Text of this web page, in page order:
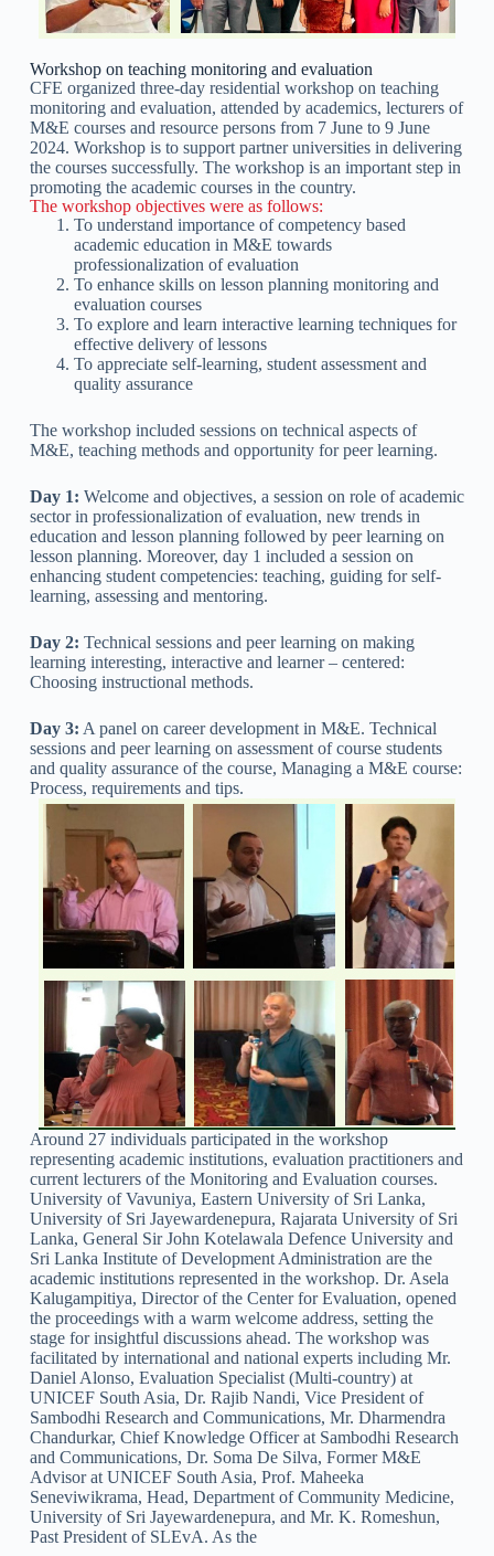
Workshop on teaching monitoring and evaluation
CFE organized three-day residential workshop on teaching
monitoring and evaluation, attended by academics, lecturers of
M&E courses and resource persons from 7 June to 9 June
2024. Workshop is to support partner universities in delivering
the courses successfully. The workshop is an important step in
promoting the academic courses in the country.
The workshop objectives were as follows:
To understand importance of competency based
academic education in M&E towards
professionalization of evaluation
To enhance skills on lesson planning monitoring and
evaluation courses
To explore and learn interactive learning techniques for
effective delivery of lessons
To appreciate self-learning, student assessment and
quality assurance
The workshop included sessions on technical aspects of
M&E, teaching methods and opportunity for peer learning.
Day 1: Welcome and objectives, a session on role of academic
sector in professionalization of evaluation, new trends in
education and lesson planning followed by peer learning on
lesson planning. Moreover, day 1 included a session on
enhancing student competencies: teaching, guiding for self-
learning, assessing and mentoring.
Day 2: Technical sessions and peer learning on making
learning interesting, interactive and learner – centered:
Choosing instructional methods.
Day 3: A panel on career development in M&E. Technical
sessions and peer learning on assessment of course students
and quality assurance of the course, Managing a M&E course:
Process, requirements and tips.
Around 27 individuals participated in the workshop
representing academic institutions, evaluation practitioners and
current lecturers of the Monitoring and Evaluation courses.
University of Vavuniya, Eastern University of Sri Lanka,
University of Sri Jayewardenepura, Rajarata University of Sri
Lanka, General Sir John Kotelawala Defence University and
Sri Lanka Institute of Development Administration are the
academic institutions represented in the workshop. Dr. Asela
Kalugampitiya, Director of the Center for Evaluation, opened
the proceedings with a warm welcome address, setting the
stage for insightful discussions ahead. The workshop was
facilitated by international and national experts including Mr.
Daniel Alonso, Evaluation Specialist (Multi-country) at
UNICEF South Asia, Dr. Rajib Nandi, Vice President of
Sambodhi Research and Communications, Mr. Dharmendra
Chandurkar, Chief Knowledge Officer at Sambodhi Research
and Communications, Dr. Soma De Silva, Former M&E
Advisor at UNICEF South Asia, Prof. Maheeka
Seneviwikrama, Head, Department of Community Medicine,
University of Sri Jayewardenepura, and Mr. K. Romeshun,
Past President of SLEvA. As the